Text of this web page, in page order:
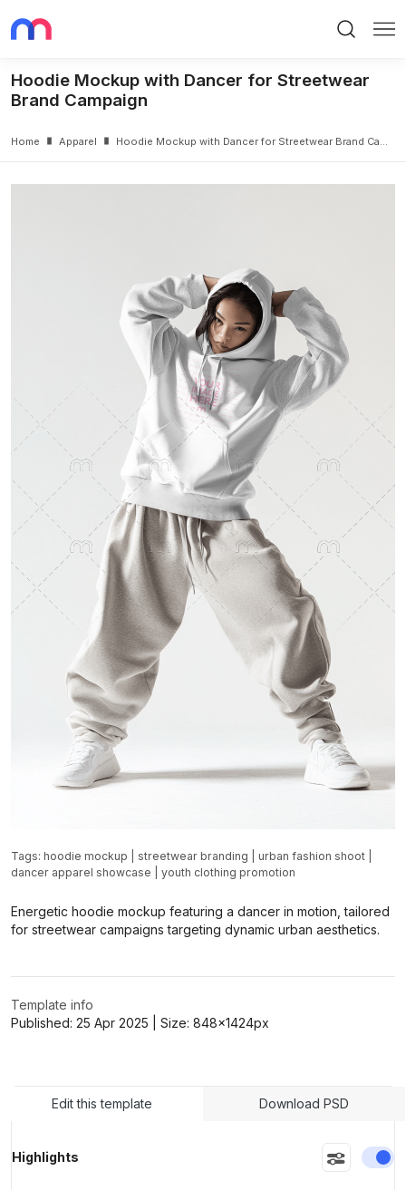
Hoodie Mockup with Dancer for Streetwear
Brand Campaign
Home Apparel
>
Hoodie Mockup with Dancer for Streetwear Brand Campaign
Tags: hoodie mockup streetwear branding urban fashion shoot
dancer apparel showcase
youth clothing promotion
Energetic hoodie mockup featuring a dancer in motion, tailored
for streetwear campaigns targeting dynamic urban aesthetics.
Template info
Published: 25 Apr 2025 | Size: 848x1424px
Edit this template Download PSD
Highlights